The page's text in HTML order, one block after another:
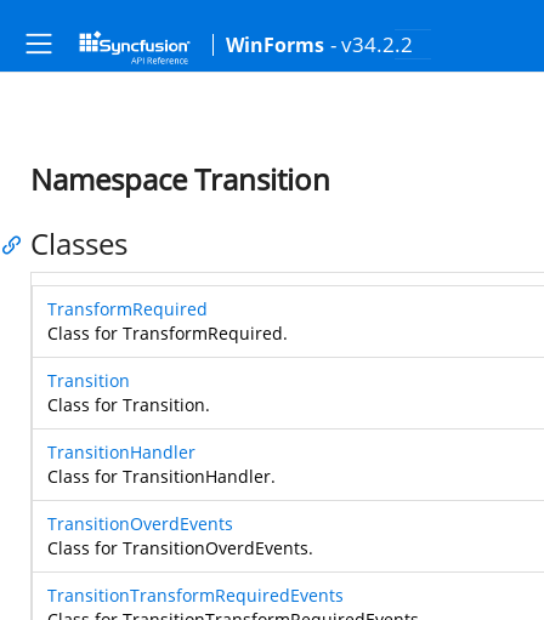
WinForms - v34.2.2
Namespace Transition
Classes
TransformRequired
Class for TransformRequired.
Transition
Class for Transition.
TransitionHandler
Class for TransitionHandler.
TransitionOverdEvents
Class for TransitionOverdEvents.
TransitionTransformRequiredEvents